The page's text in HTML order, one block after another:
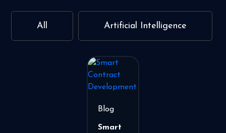
All Artificial Intelligence
Blog
Smart